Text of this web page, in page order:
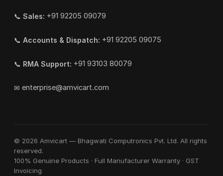
📞 Sales: +91 92205 09079
📞 Accounts & Dispatch: +91 92205 09075
📞 RMA Support: +91 93103 80079
✉ enterprise@amvicart.com
© 2026 Amvicart — Bhagwati Computronics Pvt. Ltd. All rights
reserved.
100% Genuine Products · Full Manufacturer Warranty · GST
Invoicing